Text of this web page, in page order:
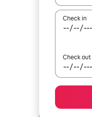
Check in
Check out